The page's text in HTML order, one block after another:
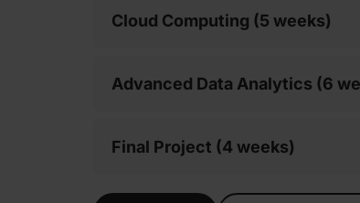
Cloud Computing (5 weeks)
Advanced Data Analytics (6
Final Project (4 weeks)